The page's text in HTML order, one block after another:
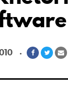
Share
Facebook
Share